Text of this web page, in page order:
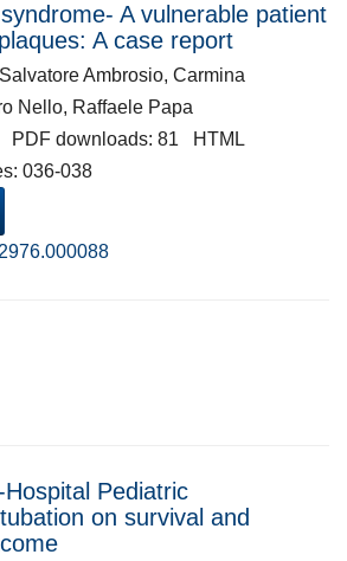
A vulnerable patient
A case report
Ambrosio, Carmina
Nello, Raffaele Papa
PDF downloads: 81 HTML
036-038
Pediatric
on survival and